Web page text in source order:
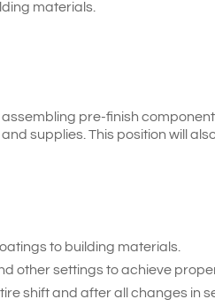
materials.
pre-finish
supplies. This position will
to building materials.
other settings to achieve
shift and after all changes in